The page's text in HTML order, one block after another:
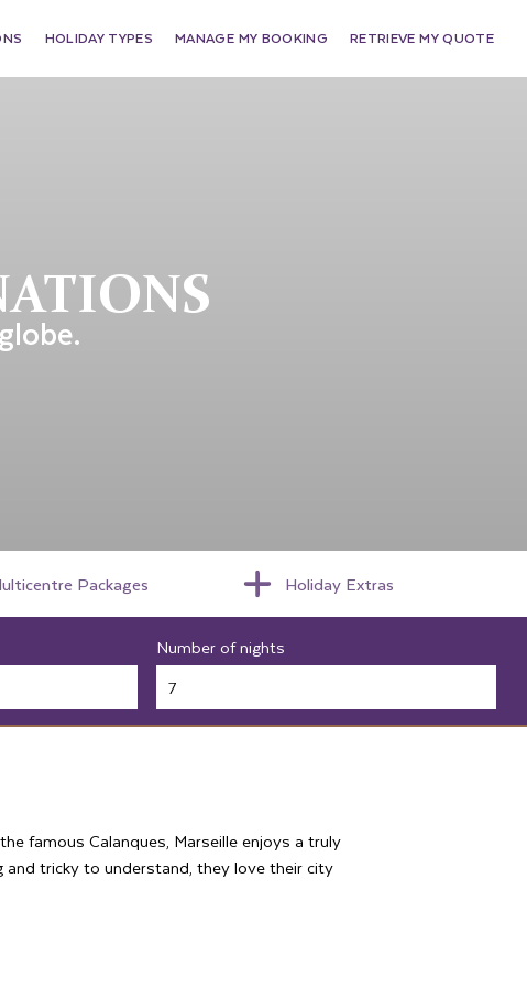
HOLIDAY TYPES MANAGE MY BOOKING RETRIEVE MY QUOTE
Packages Holiday Extras
Number of nights
famous Calanques, Marseille enjoys a truly
tricky to understand, they love their city